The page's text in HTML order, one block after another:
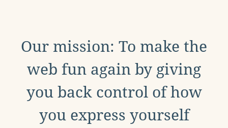
Our mission: To make the
web fun again by giving
you back control of how
you express yourself